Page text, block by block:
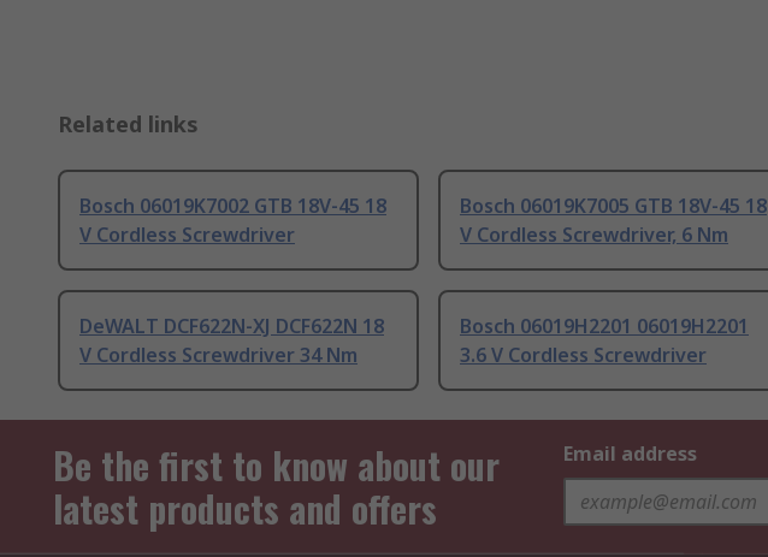
Related links
Bosch 06019K7002 GTB 18V-45 18
V Cordless Screwdriver
Bosch 06019K7005 GTB 18V-45 18
V Cordless Screwdriver, 6 Nm
DeWALT DCF622N-XJ DCF622N 18
V Cordless Screwdriver 34 Nm
Bosch 06019H2201 06019H2201
3.6 V Cordless Screwdriver
Be the first to know about our
latest products and offers
Email address